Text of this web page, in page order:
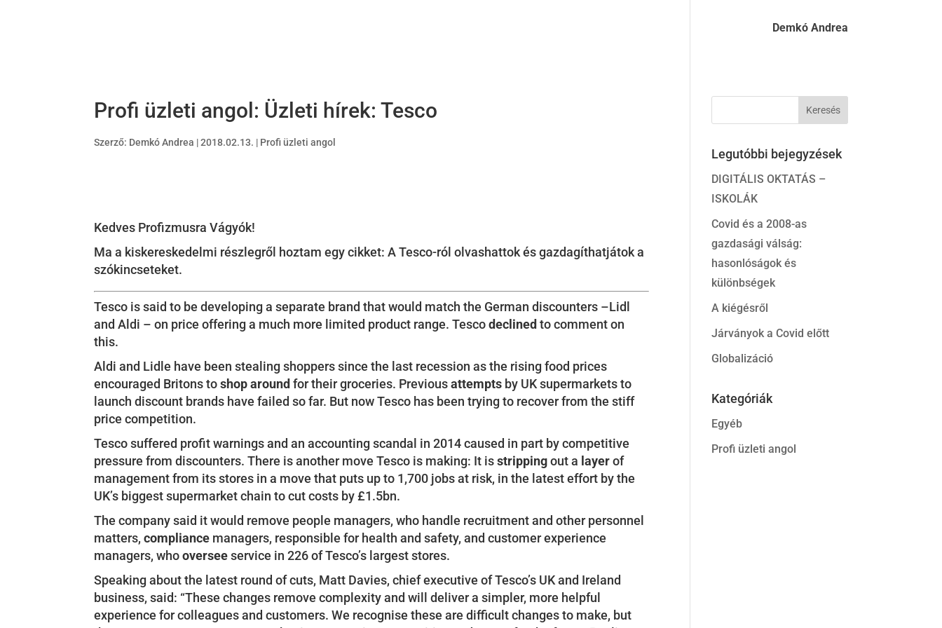
Demkó Andrea
Profi üzleti angol: Üzleti hírek: Tesco
Szerző: Demkó Andrea |2018.02.13. | Profi üzleti angol
Kedves Profizmusra Vágyók!
Ma a kiskereskedelmi részlegről hoztam egy cikket: A Tesco-ról olvashattok és gazdagíthatjátok a
szókincseteket.
Tesco is said to be developing a separate brand that would match the German discounters –Lidl
and Aldi – on price offering a much more limited product range. Tescodeclined to comment on
this.
Aldi and Lidle have been stealing shoppers since the last recession as the rising food prices
encouraged Britons toshop around for their groceries. Previousattempts by UK supermarkets to
launch discount brands have failed so far. But now Tesco has been trying to recover from the stiff
price competition.
Tesco suffered profit warnings and an accounting scandal in 2014 caused in part by competitive
pressure from discounters. There is another move Tesco is making: It isstrippingout a layerof
management from its stores in a move that puts up to 1,700 jobs at risk, in the latest effort by the
UK’s biggest supermarket chain to cut costs by £1.5bn.
The company said it would remove people managers, who handle recruitment and other personnel
matters,compliance managers, responsible for health and safety, and customer experience
managers, whooverseeservice in 226 of Tesco’s largest stores.
Speaking about the latest round of cuts, Matt Davies, chief executive of Tesco’s UK and Ireland
business, said: “These changes remove complexity and will deliver a simpler, more helpful
experience for colleagues and customers. We recognise these are difficult changes to make, but
Legutóbbi bejegyzések
DIGITÁLIS OKTATÁS –
ISKOLÁK
Covid és a 2008-as
gazdasági válság:
hasonlóságok és
különbségek
A kiégésről
Járványok a Covid előtt
Globalizáció
Kategóriák
Egyéb
Profi üzleti angol